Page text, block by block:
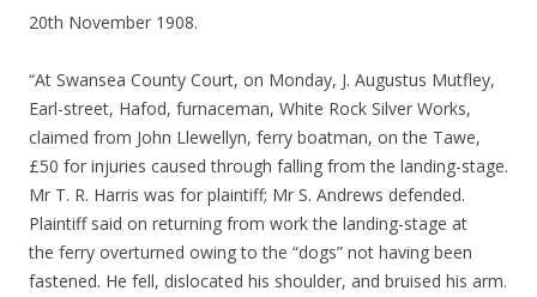
20th November 1908.
“At Swansea County Court, on Monday, J. Augustus Mutfley,
Earl-street, Hafod, furnaceman, White Rock Silver Works,
claimed from John Llewellyn, ferry boatman, on the Tawe,
£50 for injuries caused through falling from the landing-stage.
Mr T. R. Harris was for plaintiff; Mr S. Andrews defended.
Plaintiff said on returning from work the landing-stage at
the ferry overturned owing to the “dogs” not having been
fastened. He fell, dislocated his shoulder, and bruised his arm.